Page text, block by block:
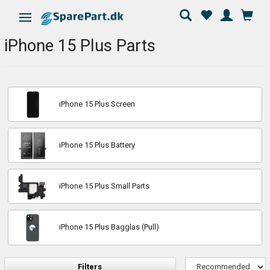
Toggle navigation
iPhone 15 Plus Parts
iPhone 15 Plus Screen
iPhone 15 Plus Battery
iPhone 15 Plus Small Parts
iPhone 15 Plus Bagglas (Pull)
Filters